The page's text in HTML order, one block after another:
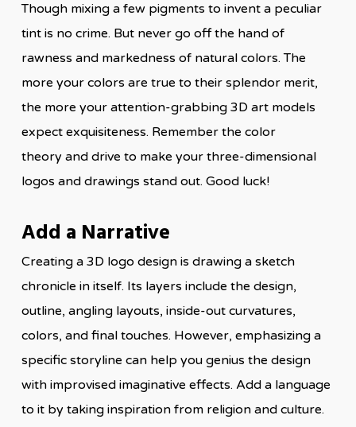
Though mixing a few pigments to invent a peculiar
tint is no crime. But never go off the hand of
rawness and markedness of natural colors. The
more your colors are true to their splendor merit,
the more your attention-grabbing 3D art models
expect exquisiteness. Remember the color
theory and drive to make your three-dimensional
logos and drawings stand out. Good luck!
Add a Narrative
Creating a 3D logo design is drawing a sketch
chronicle in itself. Its layers include the design,
outline, angling layouts, inside-out curvatures,
colors, and final touches. However, emphasizing a
specific storyline can help you genius the design
with improvised imaginative effects. Add a language
to it by taking inspiration from religion and culture.